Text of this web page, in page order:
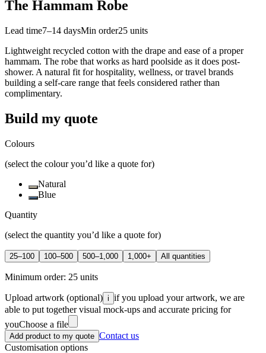
The Hammam Robe
Lead time7–14 daysMin order25 units
Lightweight recycled cotton with the drape and ease of a proper
hammam. The robe that works as hard poolside as it does post-
shower. A natural fit for hospitality, wellness, or travel brands
building a self-care range that feels considered rather than
complimentary.
Build my quote
Colours
(select the colour you’d like a quote for)
Natural
Blue
Quantity
(select the quantity you’d like a quote for)
25–100 100–500 500–1,000 1,000+ All quantities
Minimum order: 25 units
Upload artwork (optional) i if you upload your artwork, we are
able to put together visual mock-ups and accurate pricing for
youChoose a file
Add product to my quote Contact us
Customisation options